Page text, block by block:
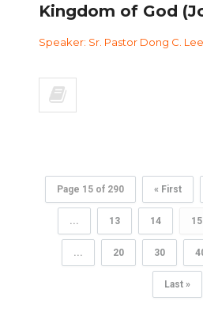
Kingdom of God
Speaker: Sr. Pastor Dong C.
Page 15 of 290 « First
... 13 14 15
... 20 30
Last »